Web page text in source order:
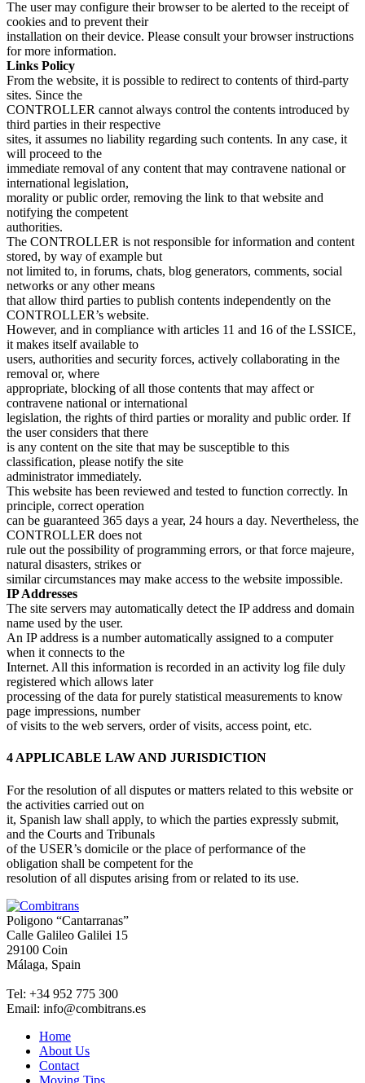
The user may configure their browser to be alerted to the receipt of
cookies and to prevent their
installation on their device. Please consult your browser instructions
for more information.
Links Policy
From the website, it is possible to redirect to contents of third-party
sites. Since the
CONTROLLER cannot always control the contents introduced by
third parties in their respective
sites, it assumes no liability regarding such contents. In any case, it
will proceed to the
immediate removal of any content that may contravene national or
international legislation,
morality or public order, removing the link to that website and
notifying the competent
authorities.
The CONTROLLER is not responsible for information and content
stored, by way of example but
not limited to, in forums, chats, blog generators, comments, social
networks or any other means
that allow third parties to publish contents independently on the
CONTROLLER’s website.
However, and in compliance with articles 11 and 16 of the LSSICE,
it makes itself available to
users, authorities and security forces, actively collaborating in the
removal or, where
appropriate, blocking of all those contents that may affect or
contravene national or international
legislation, the rights of third parties or morality and public order. If
the user considers that there
is any content on the site that may be susceptible to this
classification, please notify the site
administrator immediately.
This website has been reviewed and tested to function correctly. In
principle, correct operation
can be guaranteed 365 days a year, 24 hours a day. Nevertheless, the
CONTROLLER does not
rule out the possibility of programming errors, or that force majeure,
natural disasters, strikes or
similar circumstances may make access to the website impossible.
IP Addresses
The site servers may automatically detect the IP address and domain
name used by the user.
An IP address is a number automatically assigned to a computer
when it connects to the
Internet. All this information is recorded in an activity log file duly
registered which allows later
processing of the data for purely statistical measurements to know
page impressions, number
of visits to the web servers, order of visits, access point, etc.
4 APPLICABLE LAW AND JURISDICTION
For the resolution of all disputes or matters related to this website or
the activities carried out on
it, Spanish law shall apply, to which the parties expressly submit,
and the Courts and Tribunals
of the USER’s domicile or the place of performance of the
obligation shall be competent for the
resolution of all disputes arising from or related to its use.
Poligono “Cantarranas”
Calle Galileo Galilei 15
29100 Coin
Málaga, Spain
Tel: +34 952 775 300
Email: info@combitrans.es
Home
About Us
Contact
Moving Tips